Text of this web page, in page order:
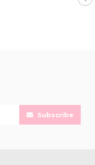
Subscribe